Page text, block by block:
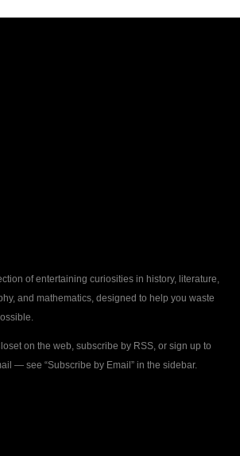
of entertaining curiosities in history, literature,
and mathematics, designed to help you waste
on the web, subscribe by RSS, or sign up to
— see “Subscribe by Email” in the sidebar.